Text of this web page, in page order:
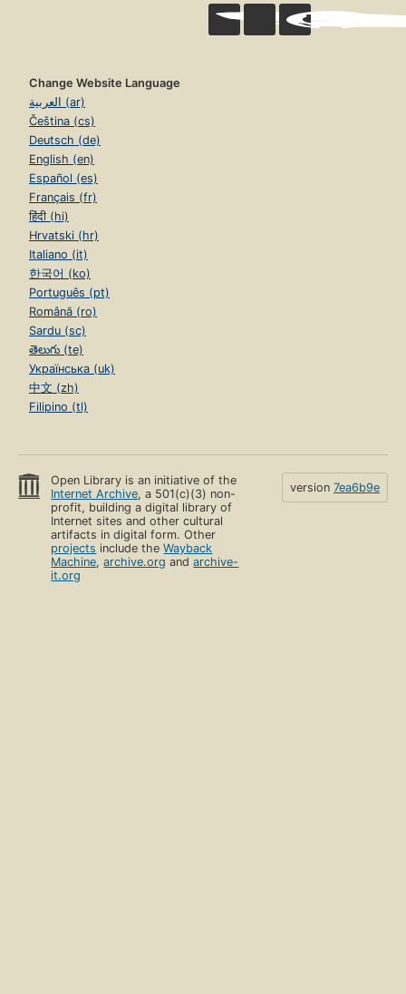
Change Website Language
العربية (ar)
Čeština (cs)
Deutsch (de)
English (en)
Español (es)
Français (fr)
हिंदी (hi)
Hrvatski (hr)
Italiano (it)
한국어 (ko)
Português (pt)
Română (ro)
Sardu (sc)
తెలుగు (te)
Українська (uk)
中文 (zh)
Filipino (tl)
Open Library is an initiative of the
Internet Archive, a 501(c)(3) non-
profit, building a digital library of
Internet sites and other cultural
artifacts in digital form. Other
projects include theWayback
Machine,archive.org andarchive-
it.org
version 7ea6b9e